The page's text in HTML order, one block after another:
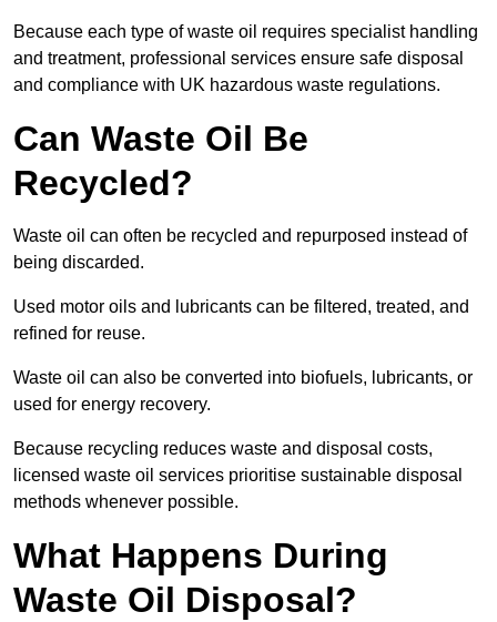
Because each type of waste oil requires specialist handling
and treatment, professional services ensure safe disposal
and compliance with UK hazardous waste regulations.
Can Waste Oil Be
Recycled?
Waste oil can often be recycled and repurposed instead of
being discarded.
Used motor oils and lubricants can be filtered, treated, and
refined for reuse.
Waste oil can also be converted into biofuels, lubricants, or
used for energy recovery.
Because recycling reduces waste and disposal costs,
licensed waste oil services prioritise sustainable disposal
methods whenever possible.
What Happens During
Waste Oil Disposal?